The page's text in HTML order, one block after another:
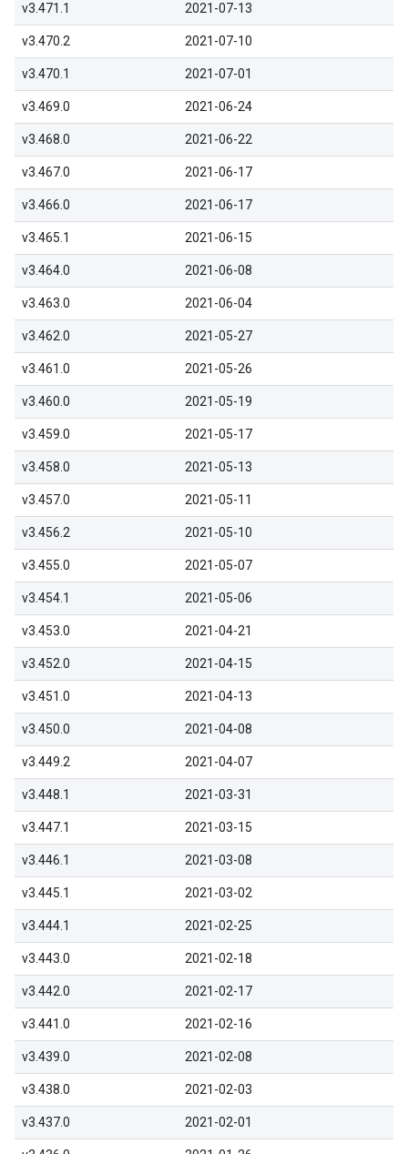
v3.471.1 2021-07-13
v3.470.2 2021-07-10
v3.470.1 2021-07-01
v3.469.0 2021-06-24
v3.468.0 2021-06-22
v3.467.0 2021-06-17
v3.466.0 2021-06-17
v3.465.1 2021-06-15
v3.464.0 2021-06-08
v3.463.0 2021-06-04
v3.462.0 2021-05-27
v3.461.0 2021-05-26
v3.460.0 2021-05-19
v3.459.0 2021-05-17
v3.458.0 2021-05-13
v3.457.0 2021-05-11
v3.456.2 2021-05-10
v3.455.0 2021-05-07
v3.454.1 2021-05-06
v3.453.0 2021-04-21
v3.452.0 2021-04-15
v3.451.0 2021-04-13
v3.450.0 2021-04-08
v3.449.2 2021-04-07
v3.448.1 2021-03-31
v3.447.1 2021-03-15
v3.446.1 2021-03-08
v3.445.1 2021-03-02
v3.444.1 2021-02-25
v3.443.0 2021-02-18
v3.442.0 2021-02-17
v3.441.0 2021-02-16
v3.439.0 2021-02-08
v3.438.0 2021-02-03
v3.437.0 2021-02-01